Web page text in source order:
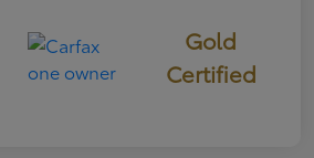
Gold
Certified